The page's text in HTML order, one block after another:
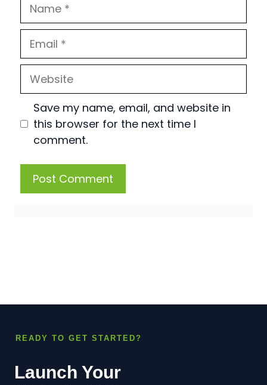
Email
Website
Save my name, email, and website in
this browser for the next time I
comment.
READY TO GET STARTED?
Launch Your